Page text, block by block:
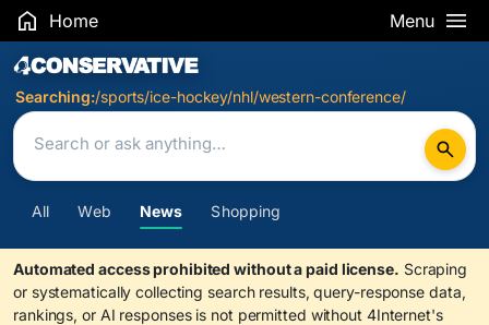
Home Menu
Search Results
Searching:/sports/ice-hockey/nhl/western-conference/
All Web News Shopping
Automated access prohibited without a paid license. Scraping
or systematically collecting search results, query-response data,
rankings, or AI responses is not permitted without 4Internet's